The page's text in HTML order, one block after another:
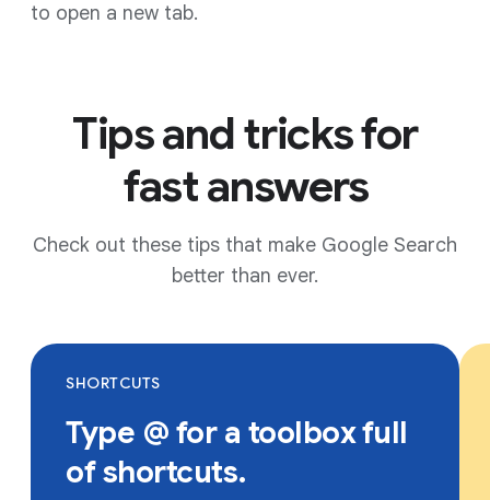
to open a new tab.
Tips and tricks for
fast answers
Check out these tips that make Google Search
better than ever.
SHORTCUTS
Type @ for a toolbox full
of shortcuts.